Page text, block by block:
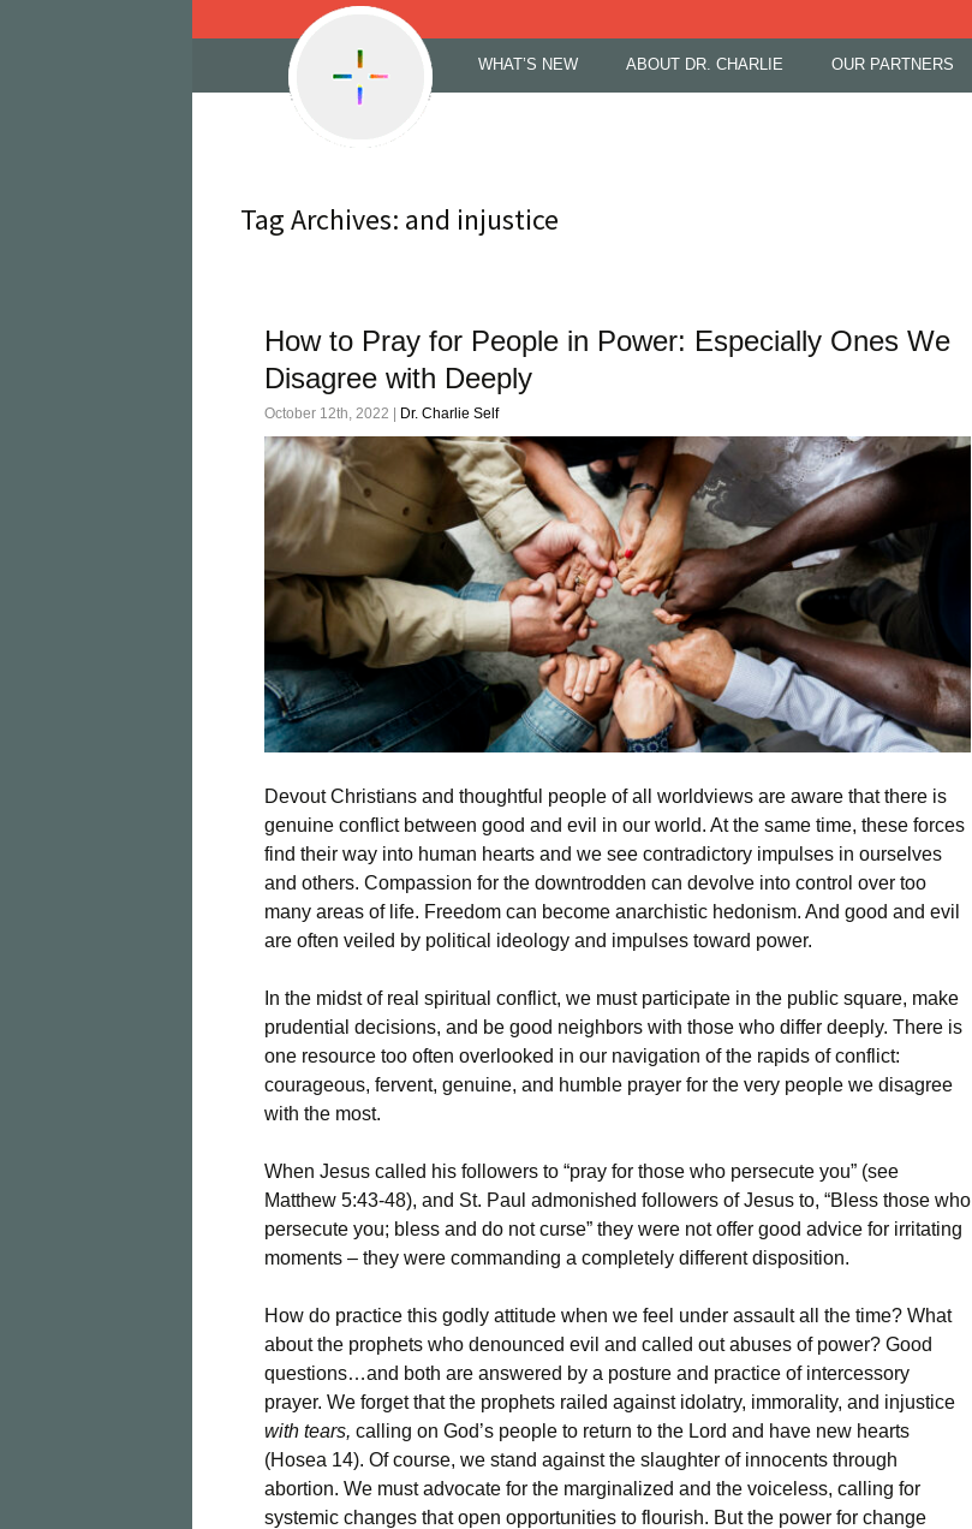
WHAT’S NEW ABOUT DR. CHARLIE OUR PARTNERS
Tag Archives: and injustice
How to Pray for People in Power: Especially Ones We
Disagree with Deeply
October 12th, 2022 | Dr. Charlie Self
Devout Christians and thoughtful people of all worldviews are aware that there is
genuine conflict between good and evil in our world. At the same time, these forces
find their way into human hearts and we see contradictory impulses in ourselves
and others. Compassion for the downtrodden can devolve into control over too
many areas of life. Freedom can become anarchistic hedonism. And good and evil
are often veiled by political ideology and impulses toward power.
In the midst of real spiritual conflict, we must participate in the public square, make
prudential decisions, and be good neighbors with those who differ deeply. There is
one resource too often overlooked in our navigation of the rapids of conflict:
courageous, fervent, genuine, and humble prayer for the very people we disagree
with the most.
When Jesus called his followers to “pray for those who persecute you” (see
Matthew 5:43-48), and St. Paul admonished followers of Jesus to, “Bless those who
persecute you; bless and do not curse” they were not offer good advice for irritating
moments – they were commanding a completely different disposition.
How do practice this godly attitude when we feel under assault all the time? What
about the prophets who denounced evil and called out abuses of power? Good
questions…and both are answered by a posture and practice of intercessory
prayer. We forget that the prophets railed against idolatry, immorality, and injustice
with tears, calling on God’s people to return to the Lord and have new hearts
(Hosea 14). Of course, we stand against the slaughter of innocents through
abortion. We must advocate for the marginalized and the voiceless, calling for
systemic changes that open opportunities to flourish. But the power for change